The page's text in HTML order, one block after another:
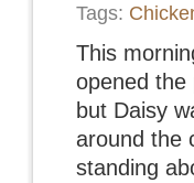
Tags:
This
opened the
but Daisy
around the
standing